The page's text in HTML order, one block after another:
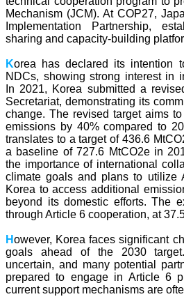
Mechanism (JCM). At COP27,
Implementation Partnership,
sharing and capacity-building
Korea has declared its intention
NDCs, showing strong interest in
In 2021, Korea submitted a
Secretariat, demonstrating its
change. The revised target aims
emissions by 40% compared to
translates to a target of 436.6
a baseline of 727.6 MtCO2e in
the importance of international
climate goals and plans to utilize
Korea to access additional
beyond its domestic efforts. The
through Article 6 cooperation, at
However, Korea faces significant
goals ahead of the 2030
uncertain, and many potential
prepared to engage in Article 6
current support mechanisms are